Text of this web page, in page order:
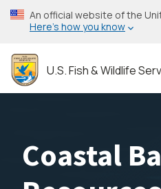
Skip
to
content
An official website of the
Here’s how you know
U.S. Fish & Wildlife
Coastal